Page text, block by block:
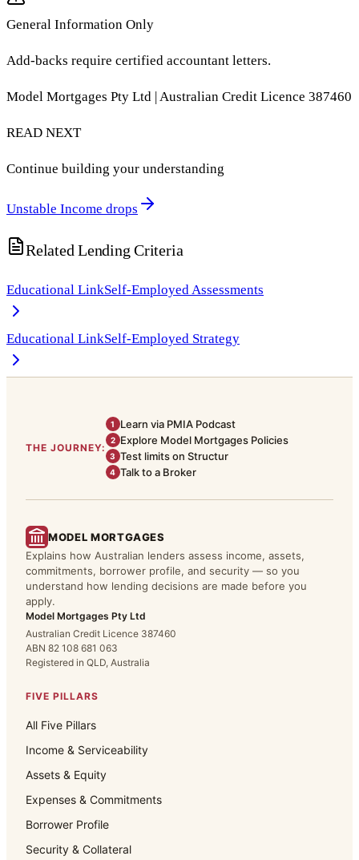
General Information Only
Add-backs require certified accountant letters.
Model Mortgages Pty Ltd | Australian Credit Licence 387460
READ NEXT
Continue building your understanding
Unstable Income drops
Related Lending Criteria
Educational LinkSelf-Employed Assessments
Educational LinkSelf-Employed Strategy
THE JOURNEY:
1 Learn via PMIA Podcast
2 Explore Model Mortgages Policies
3 Test limits on Structur
4 Talk to a Broker
MODEL MORTGAGES
Explains how Australian lenders assess income, assets,
commitments, borrower profile, and security — so you
understand how lending decisions are made before you
apply.
Model Mortgages Pty Ltd
Australian Credit Licence 387460
ABN 82 108 681 063
Registered in QLD, Australia
FIVE PILLARS
All Five Pillars
Income & Serviceability
Assets & Equity
Expenses & Commitments
Borrower Profile
Security & Collateral